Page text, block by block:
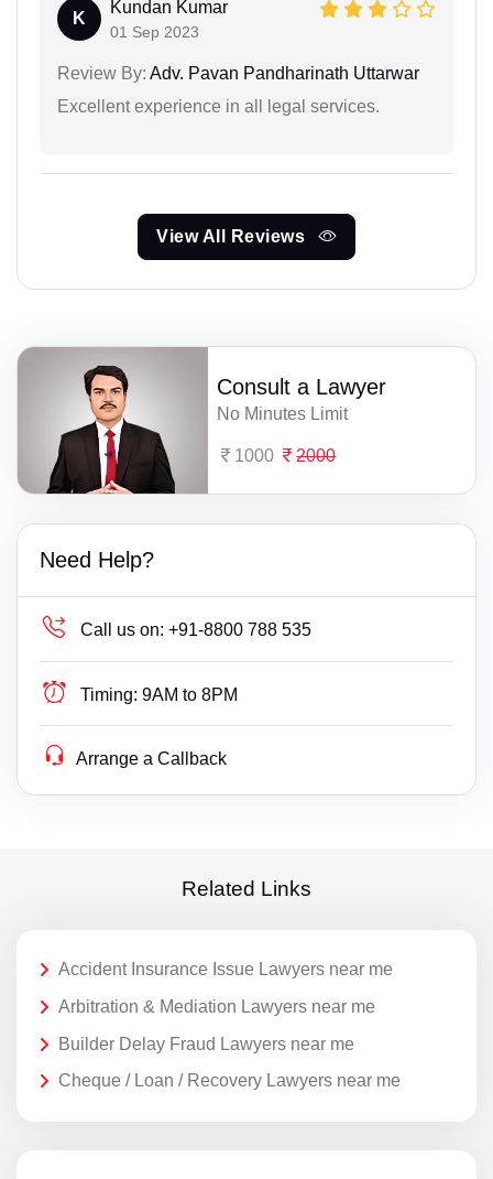
K
Kundan Kumar
01 Sep 2023
Review By: Adv. Pavan Pandharinath Uttarwar
Excellent experience in all legal services.
View All Reviews
Consult a Lawyer
No Minutes Limit
1000 2000
Need Help?
Call us on: +91-8800 788 535
Timing: 9AM to 8PM
Arrange a Callback
Related Links
Accident Insurance Issue Lawyers near me
Arbitration & Mediation Lawyers near me
Builder Delay Fraud Lawyers near me
Cheque / Loan / Recovery Lawyers near me